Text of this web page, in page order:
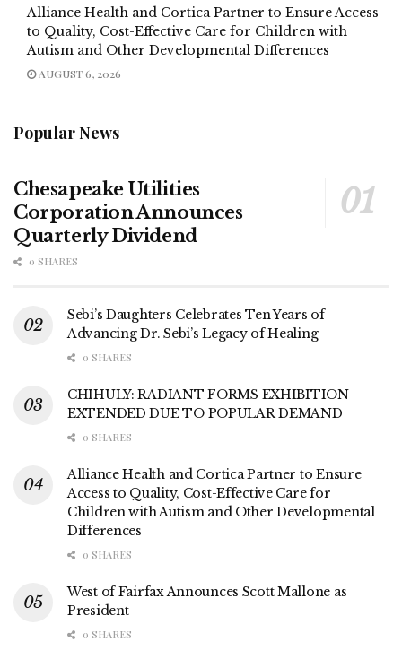
Alliance Health and Cortica Partner to Ensure Access
to Quality, Cost-Effective Care for Children with
Autism and Other Developmental Differences
AUGUST 6, 2026
Popular News
Chesapeake Utilities
Corporation Announces
Quarterly Dividend
0 SHARES
Sebi’s Daughters Celebrates Ten Years of
Advancing Dr. Sebi’s Legacy of Healing
0 SHARES
CHIHULY: RADIANT FORMS EXHIBITION
EXTENDED DUE TO POPULAR DEMAND
0 SHARES
Alliance Health and Cortica Partner to Ensure
Access to Quality, Cost-Effective Care for
Children with Autism and Other Developmental
Differences
0 SHARES
West of Fairfax Announces Scott Mallone as
President
0 SHARES